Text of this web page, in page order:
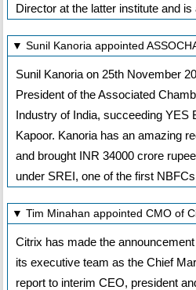
Director at the latter institute and
▼ Sunil Kanoria appointed
Sunil Kanoria on 25th November
President of the Associated
Industry of India, succeeding YES
Kapoor. Kanoria has an amazing
and brought INR 34000 crore
under SREI, one of the first
▼ Tim Minahan appointed CMO of
Citrix has made the
its executive team as the Chief
report to interim CEO, president